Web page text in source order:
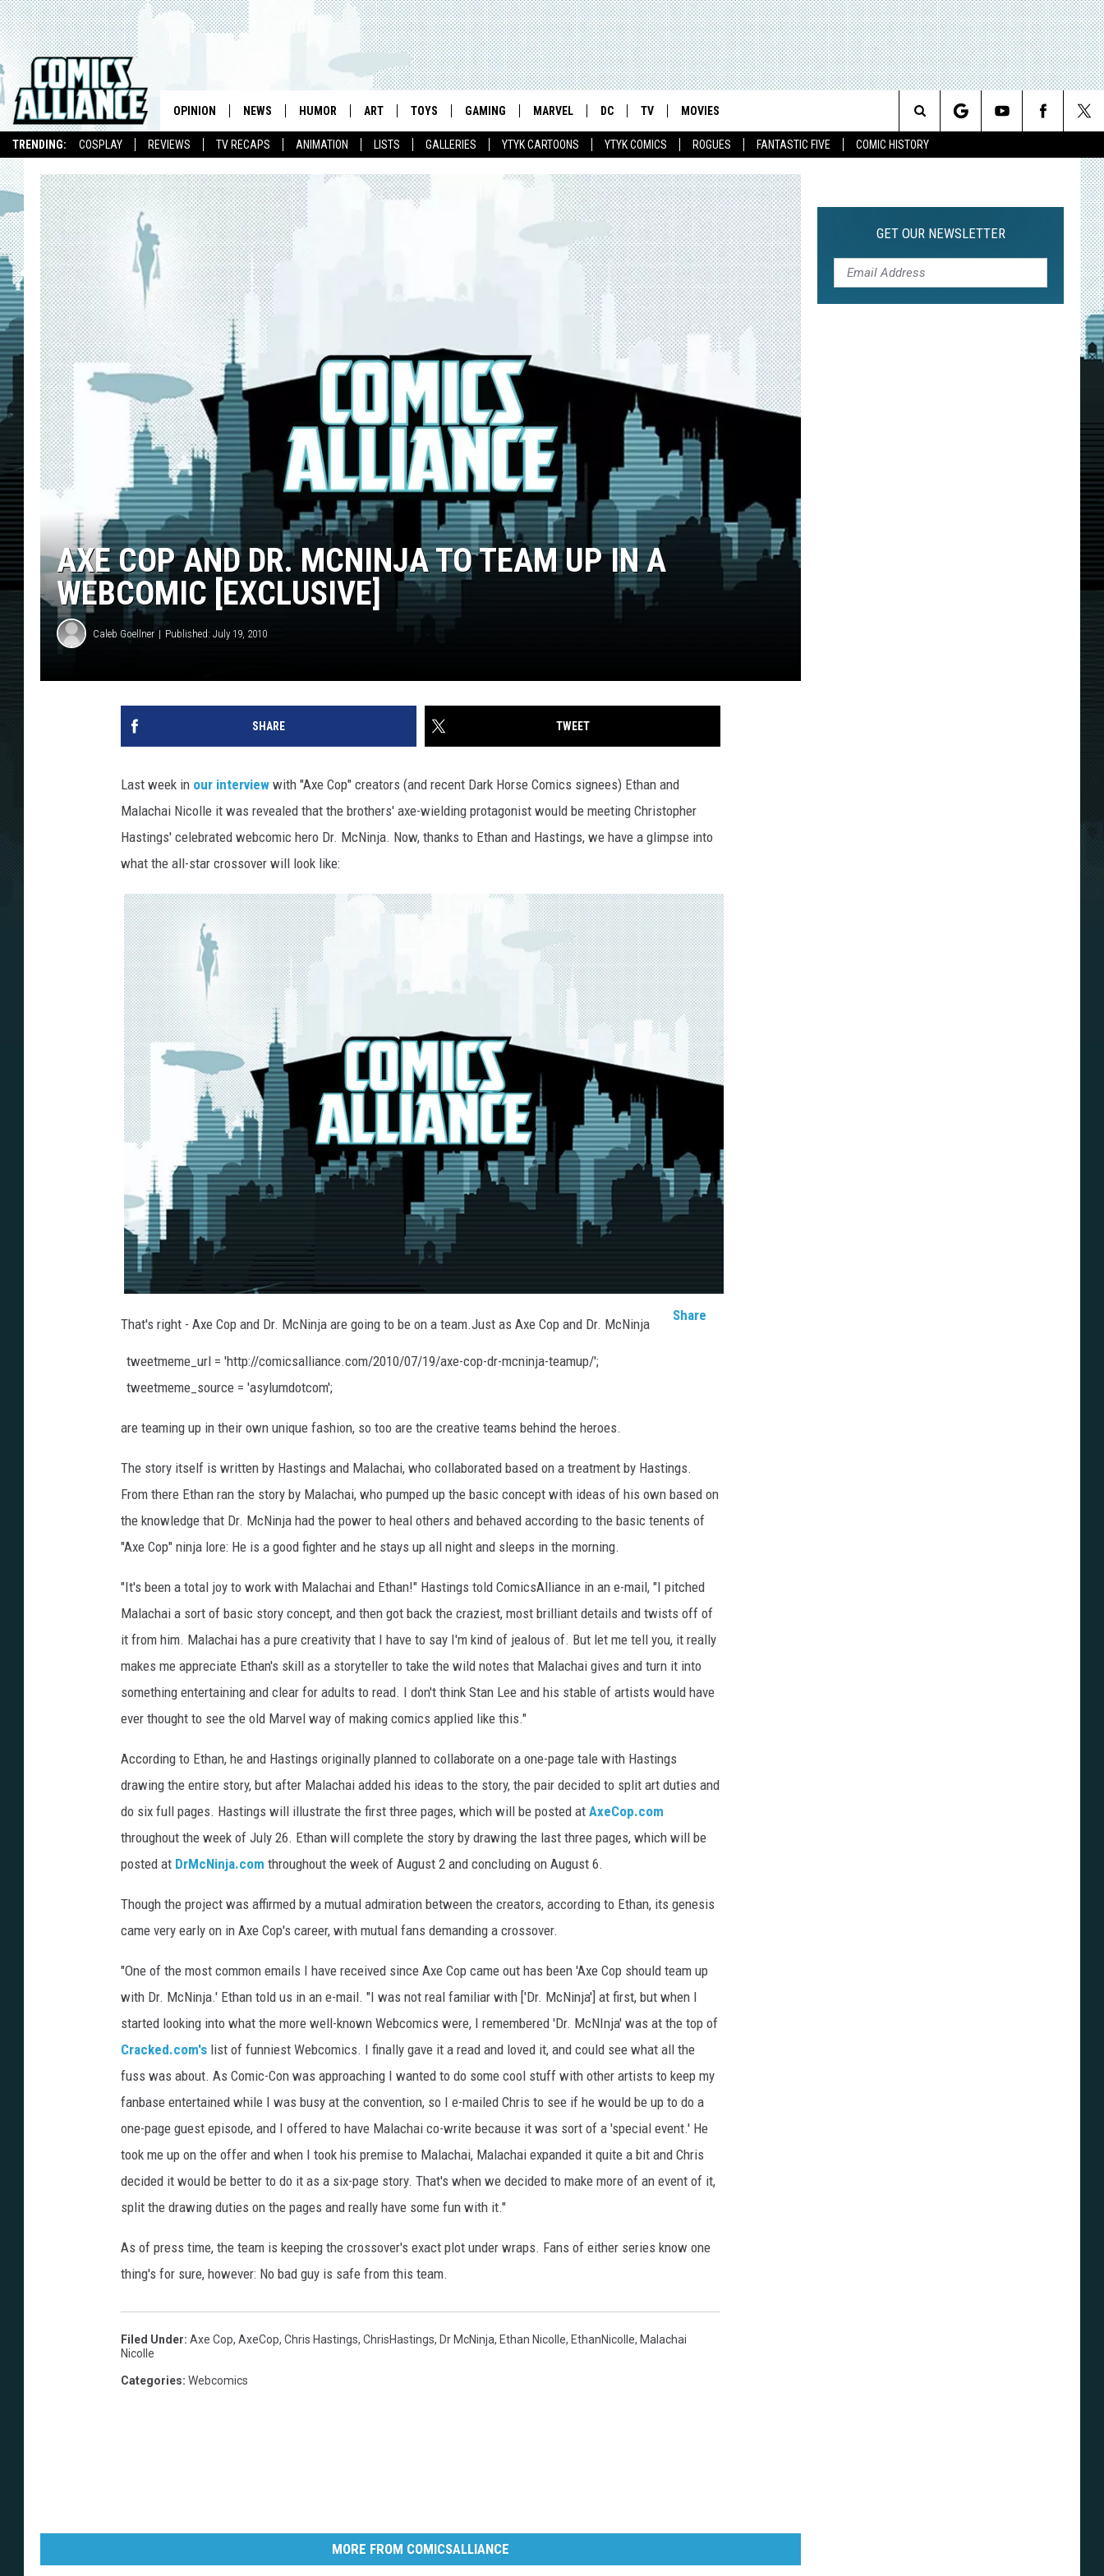
TRENDING: COSPLAY REVIEWS TV RECAPS ANIMATION LISTS GALLERIES YTYK CARTOONS YTYK COMICS ROGUES FANTASTIC FIVE COMIC HISTORY
OPINION NEWS HUMOR ART TOYS GAMING MARVEL DC TV MOVIES
Search
AXE COP AND DR. MCNINJA TO TEAM UP IN A
WEBCOMIC [EXCLUSIVE]
Caleb Goellner Published: July 19, 2010
SHARE TWEET
Last week in our interview with "Axe Cop" creators (and recent Dark Horse Comics signees) Ethan and
Malachai Nicolle it was revealed that the brothers' axe-wielding protagonist would be meeting Christopher
Hastings' celebrated webcomic hero Dr. McNinja. Now, thanks to Ethan and Hastings, we have a glimpse into
what the all-star crossover will look like:
Share
tweetmeme_url = 'http://comicsalliance.com/2010/07/19/axe-cop-dr-mcninja-teamup/';
tweetmeme_source = 'asylumdotcom';
That's right - Axe Cop and Dr. McNinja are going to be on a team.Just as Axe Cop and Dr. McNinja
are teaming up in their own unique fashion, so too are the creative teams behind the heroes.
The story itself is written by Hastings and Malachai, who collaborated based on a treatment by Hastings.
From there Ethan ran the story by Malachai, who pumped up the basic concept with ideas of his own based on
the knowledge that Dr. McNinja had the power to heal others and behaved according to the basic tenents of
"Axe Cop" ninja lore: He is a good fighter and he stays up all night and sleeps in the morning.
"It's been a total joy to work with Malachai and Ethan!" Hastings told ComicsAlliance in an e-mail, "I pitched
Malachai a sort of basic story concept, and then got back the craziest, most brilliant details and twists off of
it from him. Malachai has a pure creativity that I have to say I'm kind of jealous of. But let me tell you, it really
makes me appreciate Ethan's skill as a storyteller to take the wild notes that Malachai gives and turn it into
something entertaining and clear for adults to read. I don't think Stan Lee and his stable of artists would have
ever thought to see the old Marvel way of making comics applied like this."
According to Ethan, he and Hastings originally planned to collaborate on a one-page tale with Hastings
drawing the entire story, but after Malachai added his ideas to the story, the pair decided to split art duties and
do six full pages. Hastings will illustrate the first three pages, which will be posted at AxeCop.com
throughout the week of July 26. Ethan will complete the story by drawing the last three pages, which will be
posted at DrMcNinja.com throughout the week of August 2 and concluding on August 6.
Though the project was affirmed by a mutual admiration between the creators, according to Ethan, its genesis
came very early on in Axe Cop's career, with mutual fans demanding a crossover.
"One of the most common emails I have received since Axe Cop came out has been 'Axe Cop should team up
with Dr. McNinja.' Ethan told us in an e-mail. "I was not real familiar with ['Dr. McNinja'] at first, but when I
started looking into what the more well-known Webcomics were, I remembered 'Dr. McNInja' was at the top of
Cracked.com's list of funniest Webcomics. I finally gave it a read and loved it, and could see what all the
fuss was about. As Comic-Con was approaching I wanted to do some cool stuff with other artists to keep my
fanbase entertained while I was busy at the convention, so I e-mailed Chris to see if he would be up to do a
one-page guest episode, and I offered to have Malachai co-write because it was sort of a 'special event.' He
took me up on the offer and when I took his premise to Malachai, Malachai expanded it quite a bit and Chris
decided it would be better to do it as a six-page story. That's when we decided to make more of an event of it,
split the drawing duties on the pages and really have some fun with it."
As of press time, the team is keeping the crossover's exact plot under wraps. Fans of either series know one
thing's for sure, however: No bad guy is safe from this team.
Filed Under: Axe Cop, AxeCop, Chris Hastings, ChrisHastings, Dr McNinja, Ethan Nicolle, EthanNicolle, Malachai
Nicolle
Categories: Webcomics
MORE FROM COMICSALLIANCE
GET OUR NEWSLETTER